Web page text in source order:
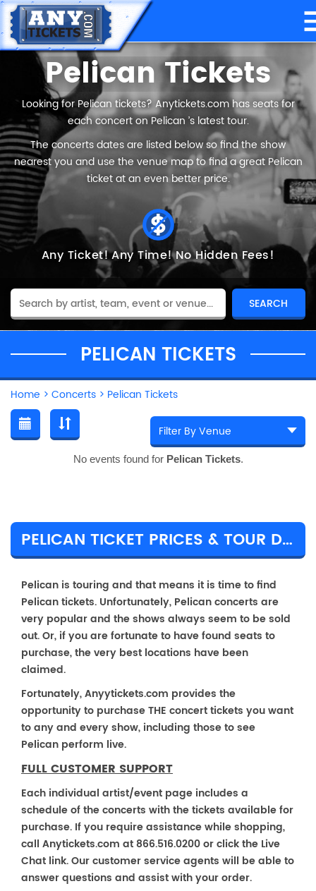
Pelican Tickets
Looking for Pelican tickets? Anytickets.com has seats for
each concert on Pelican ’s latest tour.
The concerts dates are listed below so find the show
nearest you and use the venue map to find a great Pelican
ticket at an even better price.
Any Ticket!Any Time!No Hidden Fees!
PELICAN TICKETS
Home > Concerts > Pelican Tickets
No events found for Pelican Tickets.
PELICAN TICKET PRICES & TOUR DETAILS
Pelican is touring and that means it is time to find
Pelican tickets. Unfortunately, Pelican concerts are
very popular and the shows always seem to be sold
out. Or, if you are fortunate to have found seats to
purchase, the very best locations have been
claimed.
Fortunately, Anyytickets.com provides the
opportunity to purchase THE concert tickets you want
to any and every show, including those to see
Pelican perform live.
FULL CUSTOMER SUPPORT
Each individual artist/event page includes a
schedule of the concerts with the tickets available for
purchase. If you require assistance while shopping,
call Anytickets.com at 866.516.0200 or click the Live
Chat link. Our customer service agents will be able to
answer questions and assist with your order.